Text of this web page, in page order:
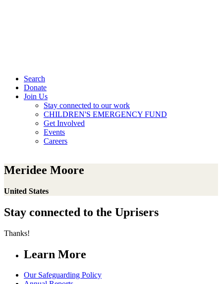
Search
Donate
Join Us
Stay connected to our work
CHILDREN'S EMERGENCY FUND
Get Involved
Events
Careers
Meridee Moore
United States
Stay connected to the Uprisers
Thanks!
Learn More
Our Safeguarding Policy